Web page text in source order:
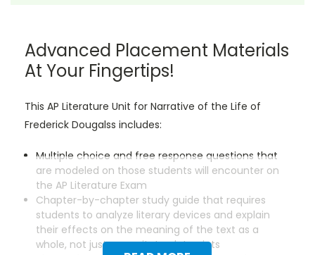
Advanced Placement Materials
At Your Fingertips!
This AP Literature Unit for Narrative of the Life of
Frederick Dougalss includes:
Multiple choice and free response questions that
are modeled on those students will encounter on
the AP Literature Exam
Chapter-by-chapter study guide that requires
students to analyze literary devices and explain
their effects on the meaning of the text as a
whole, not just regurgitate plot points